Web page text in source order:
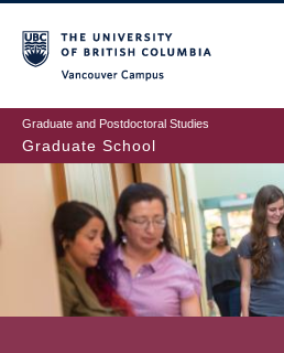
to
main
content
Graduate and Postdoctoral Studies
Graduate School